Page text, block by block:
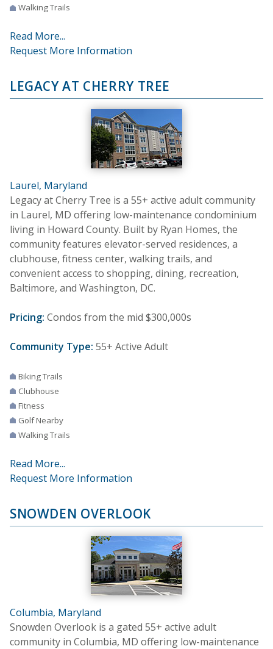
Walking Trails
Read More...
Request More Information
LEGACY AT CHERRY TREE
Laurel, Maryland
Legacy at Cherry Tree is a 55+ active adult community
in Laurel, MD offering low-maintenance condominium
living in Howard County. Built by Ryan Homes, the
community features elevator-served residences, a
clubhouse, fitness center, walking trails, and
convenient access to shopping, dining, recreation,
Baltimore, and Washington, DC.
Pricing: Condos from the mid $300,000s
Community Type: 55+ Active Adult
Biking Trails
Clubhouse
Fitness
Golf Nearby
Walking Trails
Read More...
Request More Information
SNOWDEN OVERLOOK
Columbia, Maryland
Snowden Overlook is a gated 55+ active adult
community in Columbia, MD offering low-maintenance